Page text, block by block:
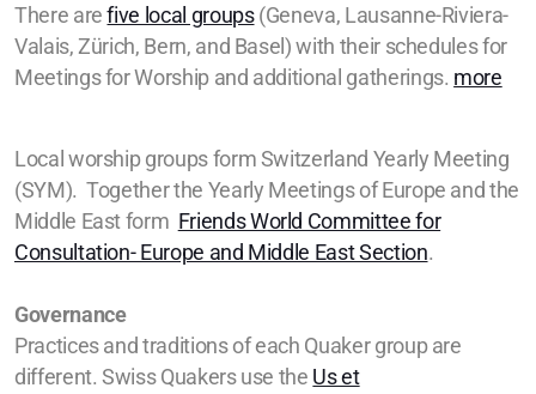
There arefive local groups(Geneva, Lausanne-Riviera-
Valais, Zürich, Bern, and Basel) with their schedules for
Meetings for Worship and additional gatherings. more
Local worship groups form Switzerland Yearly Meeting
(SYM). Together the Yearly Meetings of Europe and the
Middle East form Friends World Committee for
Consultation- Europe and Middle East Section.
Governance
Practices and traditions of each Quaker group are
different. Swiss Quakers use the Us et